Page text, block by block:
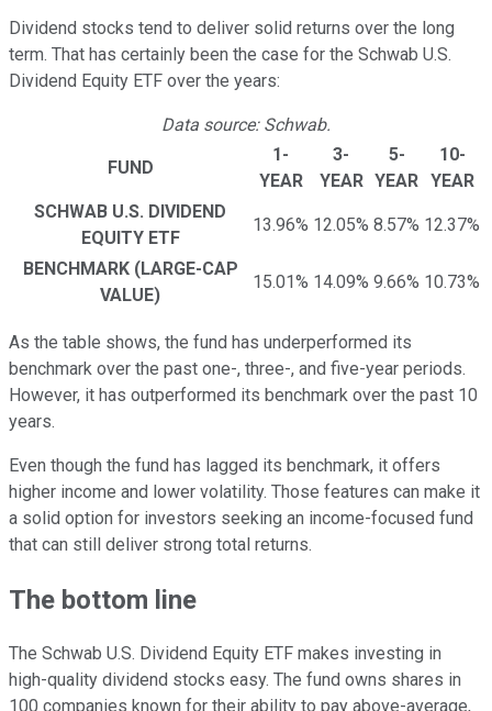
Dividend stocks tend to deliver solid returns over the long
term. That has certainly been the case for the Schwab U.S.
Dividend Equity ETF over the years:
Data source: Schwab.
FUND
1-
YEAR
3-
YEAR
5-
YEAR
10-
YEAR
SCHWAB U.S. DIVIDEND
EQUITY ETF
13.96% 12.05% 8.57% 12.37%
BENCHMARK (LARGE-CAP
VALUE)
15.01% 14.09% 9.66% 10.73%
As the table shows, the fund has underperformed its
benchmark over the past one-, three-, and five-year periods.
However, it has outperformed its benchmark over the past 10
years.
Even though the fund has lagged its benchmark, it offers
higher income and lower volatility. Those features can make it
a solid option for investors seeking an income-focused fund
that can still deliver strong total returns.
The bottom line
The Schwab U.S. Dividend Equity ETF makes investing in
high-quality dividend stocks easy. The fund owns shares in
100 companies known for their ability to pay above-average,